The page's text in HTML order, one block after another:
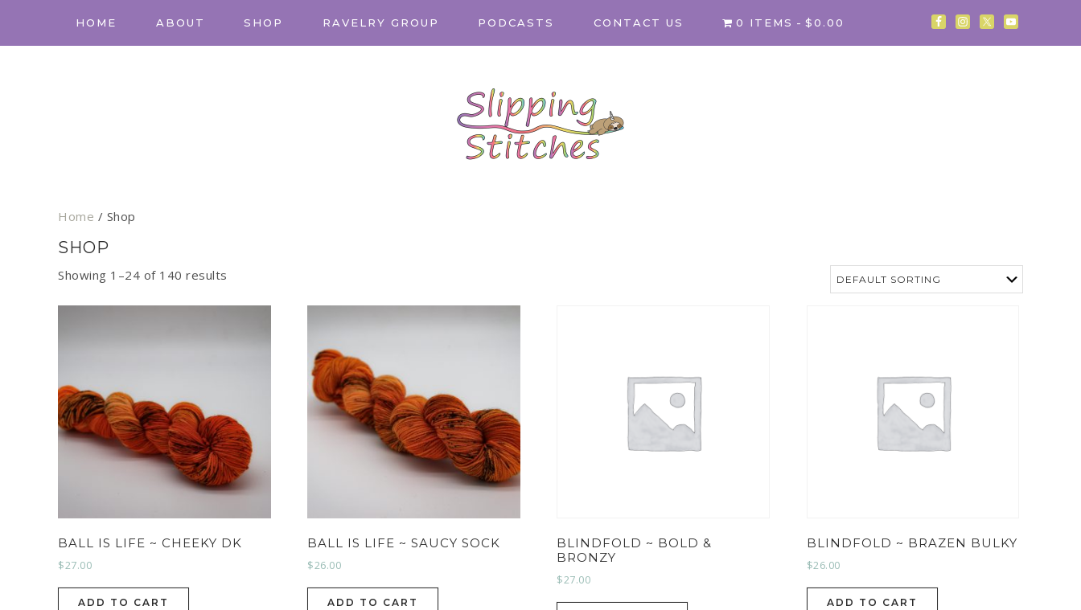
HOME ABOUT SHOP RAVELRY GROUP PODCASTS CONTACT US 0 ITEMS $0.00
Home / Shop
SHOP
Showing 1–24 of 140 results
BALL IS LIFE ~ CHEEKY DK
$27.00
ADD TO CART
BALL IS LIFE ~ SAUCY SOCK
$26.00
ADD TO CART
BLINDFOLD ~ BOLD &
BRONZY
$27.00
BLINDFOLD ~ BRAZEN BULKY
$26.00
ADD TO CART